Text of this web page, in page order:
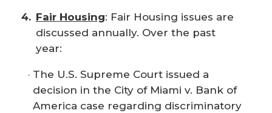
Fair Housing: Fair Housing issues are
discussed annually. Over the past
year:
The U.S. Supreme Court issued a
decision in the City of Miami v. Bank of
America case regarding discriminatory